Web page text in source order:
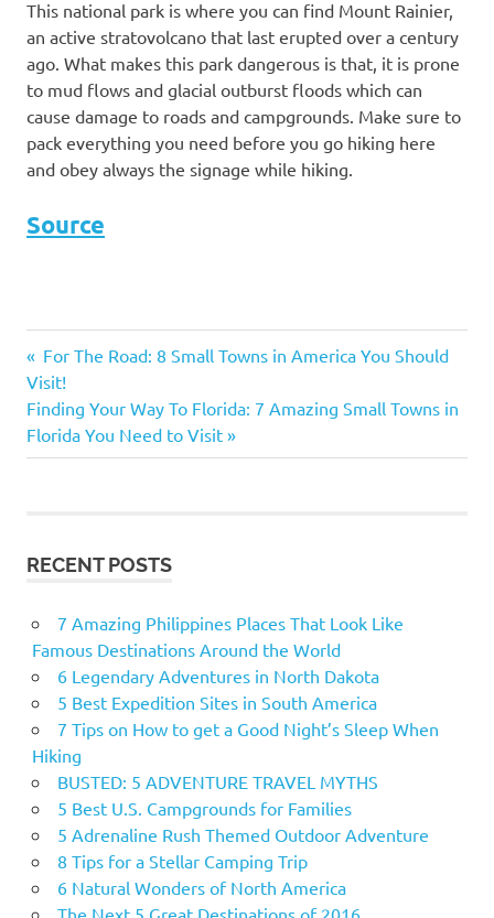
This national park is where you can find Mount Rainier,
an active stratovolcano that last erupted over a century
ago. What makes this park dangerous is that, it is prone
to mud flows and glacial outburst floods which can
cause damage to roads and campgrounds. Make sure to
pack everything you need before you go hiking here
and obey always the signage while hiking.
Source
destinations
in the U.S.
dangerous
paths
Grand
Park
Half
Dome
Longs
Peak
Maroon
Bells
oahu
Rocky
Post
navigation
Previous
Post:
For The Road: 8 Small Towns in America You Should
Visit!
Next
Post:
Finding Your Way To Florida: 7 Amazing Small Towns in
Florida You Need to Visit
RECENT POSTS
7 Amazing Philippines Places That Look Like
Famous Destinations Around the World
6 Legendary Adventures in North Dakota
5 Best Expedition Sites in South America
7 Tips on How to get a Good Night’s Sleep When
Hiking
BUSTED: 5 ADVENTURE TRAVEL MYTHS
5 Best U.S. Campgrounds for Families
5 Adrenaline Rush Themed Outdoor Adventure
8 Tips for a Stellar Camping Trip
6 Natural Wonders of North America